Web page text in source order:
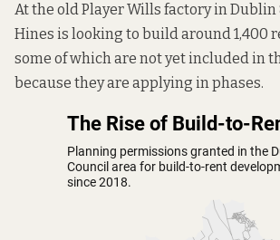
At the old Player Wills factory in Dublin
Hines is looking to build around 1,400
some of which are not yet included in
because they are applying in phases.